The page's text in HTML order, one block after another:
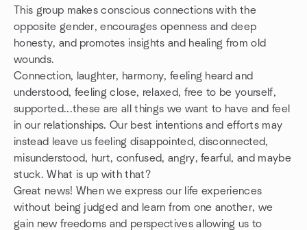
This group makes conscious connections with the
opposite gender, encourages openness and deep
honesty, and promotes insights and healing from old
wounds.
Connection, laughter, harmony, feeling heard and
understood, feeling close, relaxed, free to be yourself,
supported...these are all things we want to have and feel
in our relationships. Our best intentions and efforts may
instead leave us feeling disappointed, disconnected,
misunderstood, hurt, confused, angry, fearful, and maybe
stuck. What is up with that?
Great news! When we express our life experiences
without being judged and learn from one another, we
gain new freedoms and perspectives allowing us to